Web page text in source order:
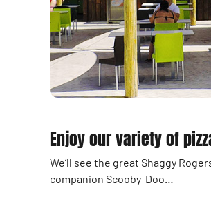
Enjoy our variety of
We’ll see the great Shaggy
companion Scooby-Doo…